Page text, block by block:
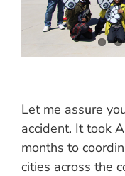
Let me assure
accident. It took
months to
cities across the